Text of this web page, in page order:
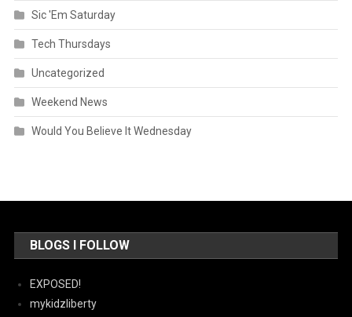
Sic 'Em Saturday
Tech Thursdays
Uncategorized
Weekend News
Would You Believe It Wednesday
BLOGS I FOLLOW
EXPOSED!
mykidzliberty